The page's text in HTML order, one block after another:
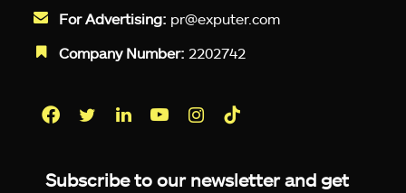
For Advertising: pr@exputer.com
Company Number: 2202742
Subscribe to our newsletter and get